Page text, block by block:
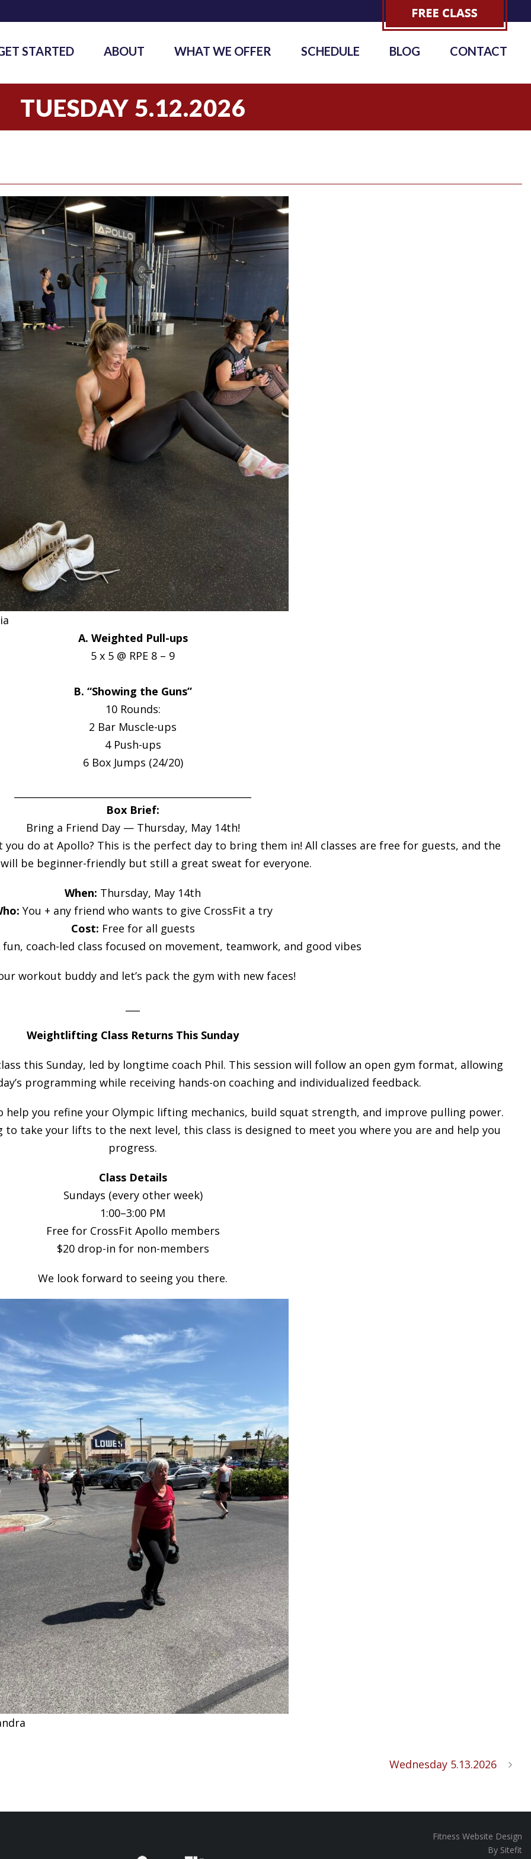
STARTED ABOUT WHAT WE OFFER SCHEDULE BLOG CONTACT
TUESDAY 5.12.2026
A. Weighted Pull-ups
5 x 5 @ RPE 8 – 9
B. “Showing the Guns”
10 Rounds:
2 Bar Muscle-ups
4 Push-ups
6 Box Jumps (24/20)
Box Brief:
Bring a Friend Day — Thursday, May 14th!
you do at Apollo? This is the perfect day to bring them in! All classes are free for guests, and the
be beginner-friendly but still a great sweat for everyone.
When: Thursday, May 14th
You + any friend who wants to give CrossFit a try
Cost: Free for all guests
coach-led class focused on movement, teamwork, and good vibes
workout buddy and let’s pack the gym with new faces!
Weightlifting Class Returns This Sunday
this Sunday, led by longtime coach Phil. This session will follow an open gym format, allowing
programming while receiving hands-on coaching and individualized feedback.
you refine your Olympic lifting mechanics, build squat strength, and improve pulling power.
take your lifts to the next level, this class is designed to meet you where you are and help you
progress.
Class Details
Sundays (every other week)
1:00–3:00 PM
Free for CrossFit Apollo members
$20 drop-in for non-members
We look forward to seeing you there.
Wednesday 5.13.2026
Fitness Website Design
By Sitefit